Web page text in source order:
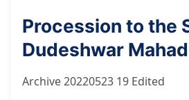
Procession to the
Dudeshwar
Archive 20220523 19 Edited